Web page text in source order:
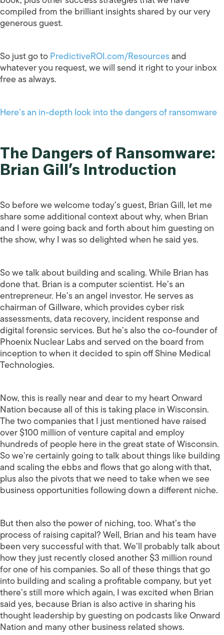
compiled from the brilliant insights shared by our very
generous guest.
So just go toPredictiveROI.com/Resourcesand
whatever you request, we will send it right to your inbox
free as always.
Here’s an in-depth look into the dangers of ransomware
The Dangers of Ransomware:
Brian Gill’s Introduction
So before we welcome today’s guest, Brian Gill, let me
share some additional context about why, when Brian
and I were going back and forth about him guesting on
the show, why I was so delighted when he said yes.
So we talk about building and scaling. While Brian has
done that. Brian is a computer scientist. He’s an
entrepreneur. He’s an angel investor. He serves as
chairman of Gillware, which provides cyber risk
assessments, data recovery, incident response and
digital forensic services. But he’s also the co-founder of
Phoenix Nuclear Labs and served on the board from
inception to when it decided to spin off Shine Medical
Technologies.
Now, this is really near and dear to my heart Onward
Nation because all of this is taking place in Wisconsin.
The two companies that I just mentioned have raised
over $100 million of venture capital and employ
hundreds of people here in the great state of Wisconsin.
So we’re certainly going to talk about things like building
and scaling the ebbs and flows that go along with that,
plus also the pivots that we need to take when we see
business opportunities following down a different niche.
But then also the power of niching, too. What’s the
process of raising capital? Well, Brian and his team have
been very successful with that. We’ll probably talk about
how they just recently closed another $3 million round
for one of his companies. So all of these things that go
into building and scaling a profitable company, but yet
there’s still more which again, I was excited when Brian
said yes, because Brian is also active in sharing his
thought leadership by guesting on podcasts like Onward
Nation and many other business related shows.